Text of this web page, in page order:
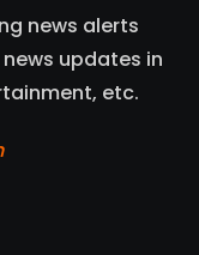
news alerts
updates in
etc.